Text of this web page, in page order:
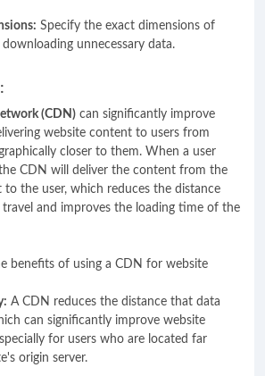
Specify the exact dimensions of
unnecessary data.
(CDN) can significantly improve
website content to users from
closer to them. When a user
CDN will deliver the content from the
to the user, which reduces the distance
and improves the loading time of the
benefits of using a CDN for website
A CDN reduces the distance that data
can significantly improve website
for users who are located far
origin server.